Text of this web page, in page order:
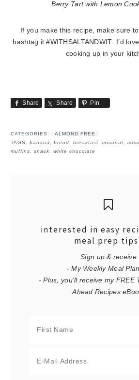
Berry Tart with Lemon
If you make this recipe, make sure
hashtag it#WITHSALTANDWIT. I’d
cooking up in your
Share Share Pin
CATEGORIES:
ALMOND FREE
TAGS:banana ,bread ,breakfast ,coconut ,
muffins
,snack ,white chocolate
interested in easy
meal prep
Sign up & receive
- My Weekly Meal
- Plus, you'll receive my FREE
Ahead Recipes